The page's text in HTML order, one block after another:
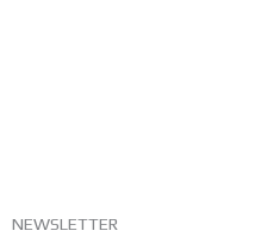
NEWSLETTER